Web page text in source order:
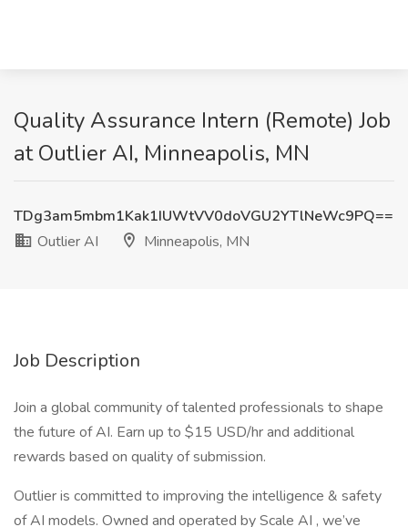
Quality Assurance Intern (Remote) Job
at Outlier AI, Minneapolis, MN
TDg3am5mbm1Kak1IUWtVV0doVGU2YTlNeWc9PQ==
Outlier AI
Minneapolis, MN
Job Description
Join a global community of talented professionals to shape
the future of AI. Earn up to $15 USD/hr and additional
rewards based on quality of submission.
Outlier is committed to improving the intelligence & safety
of AI models. Owned and operated by Scale AI , we’ve